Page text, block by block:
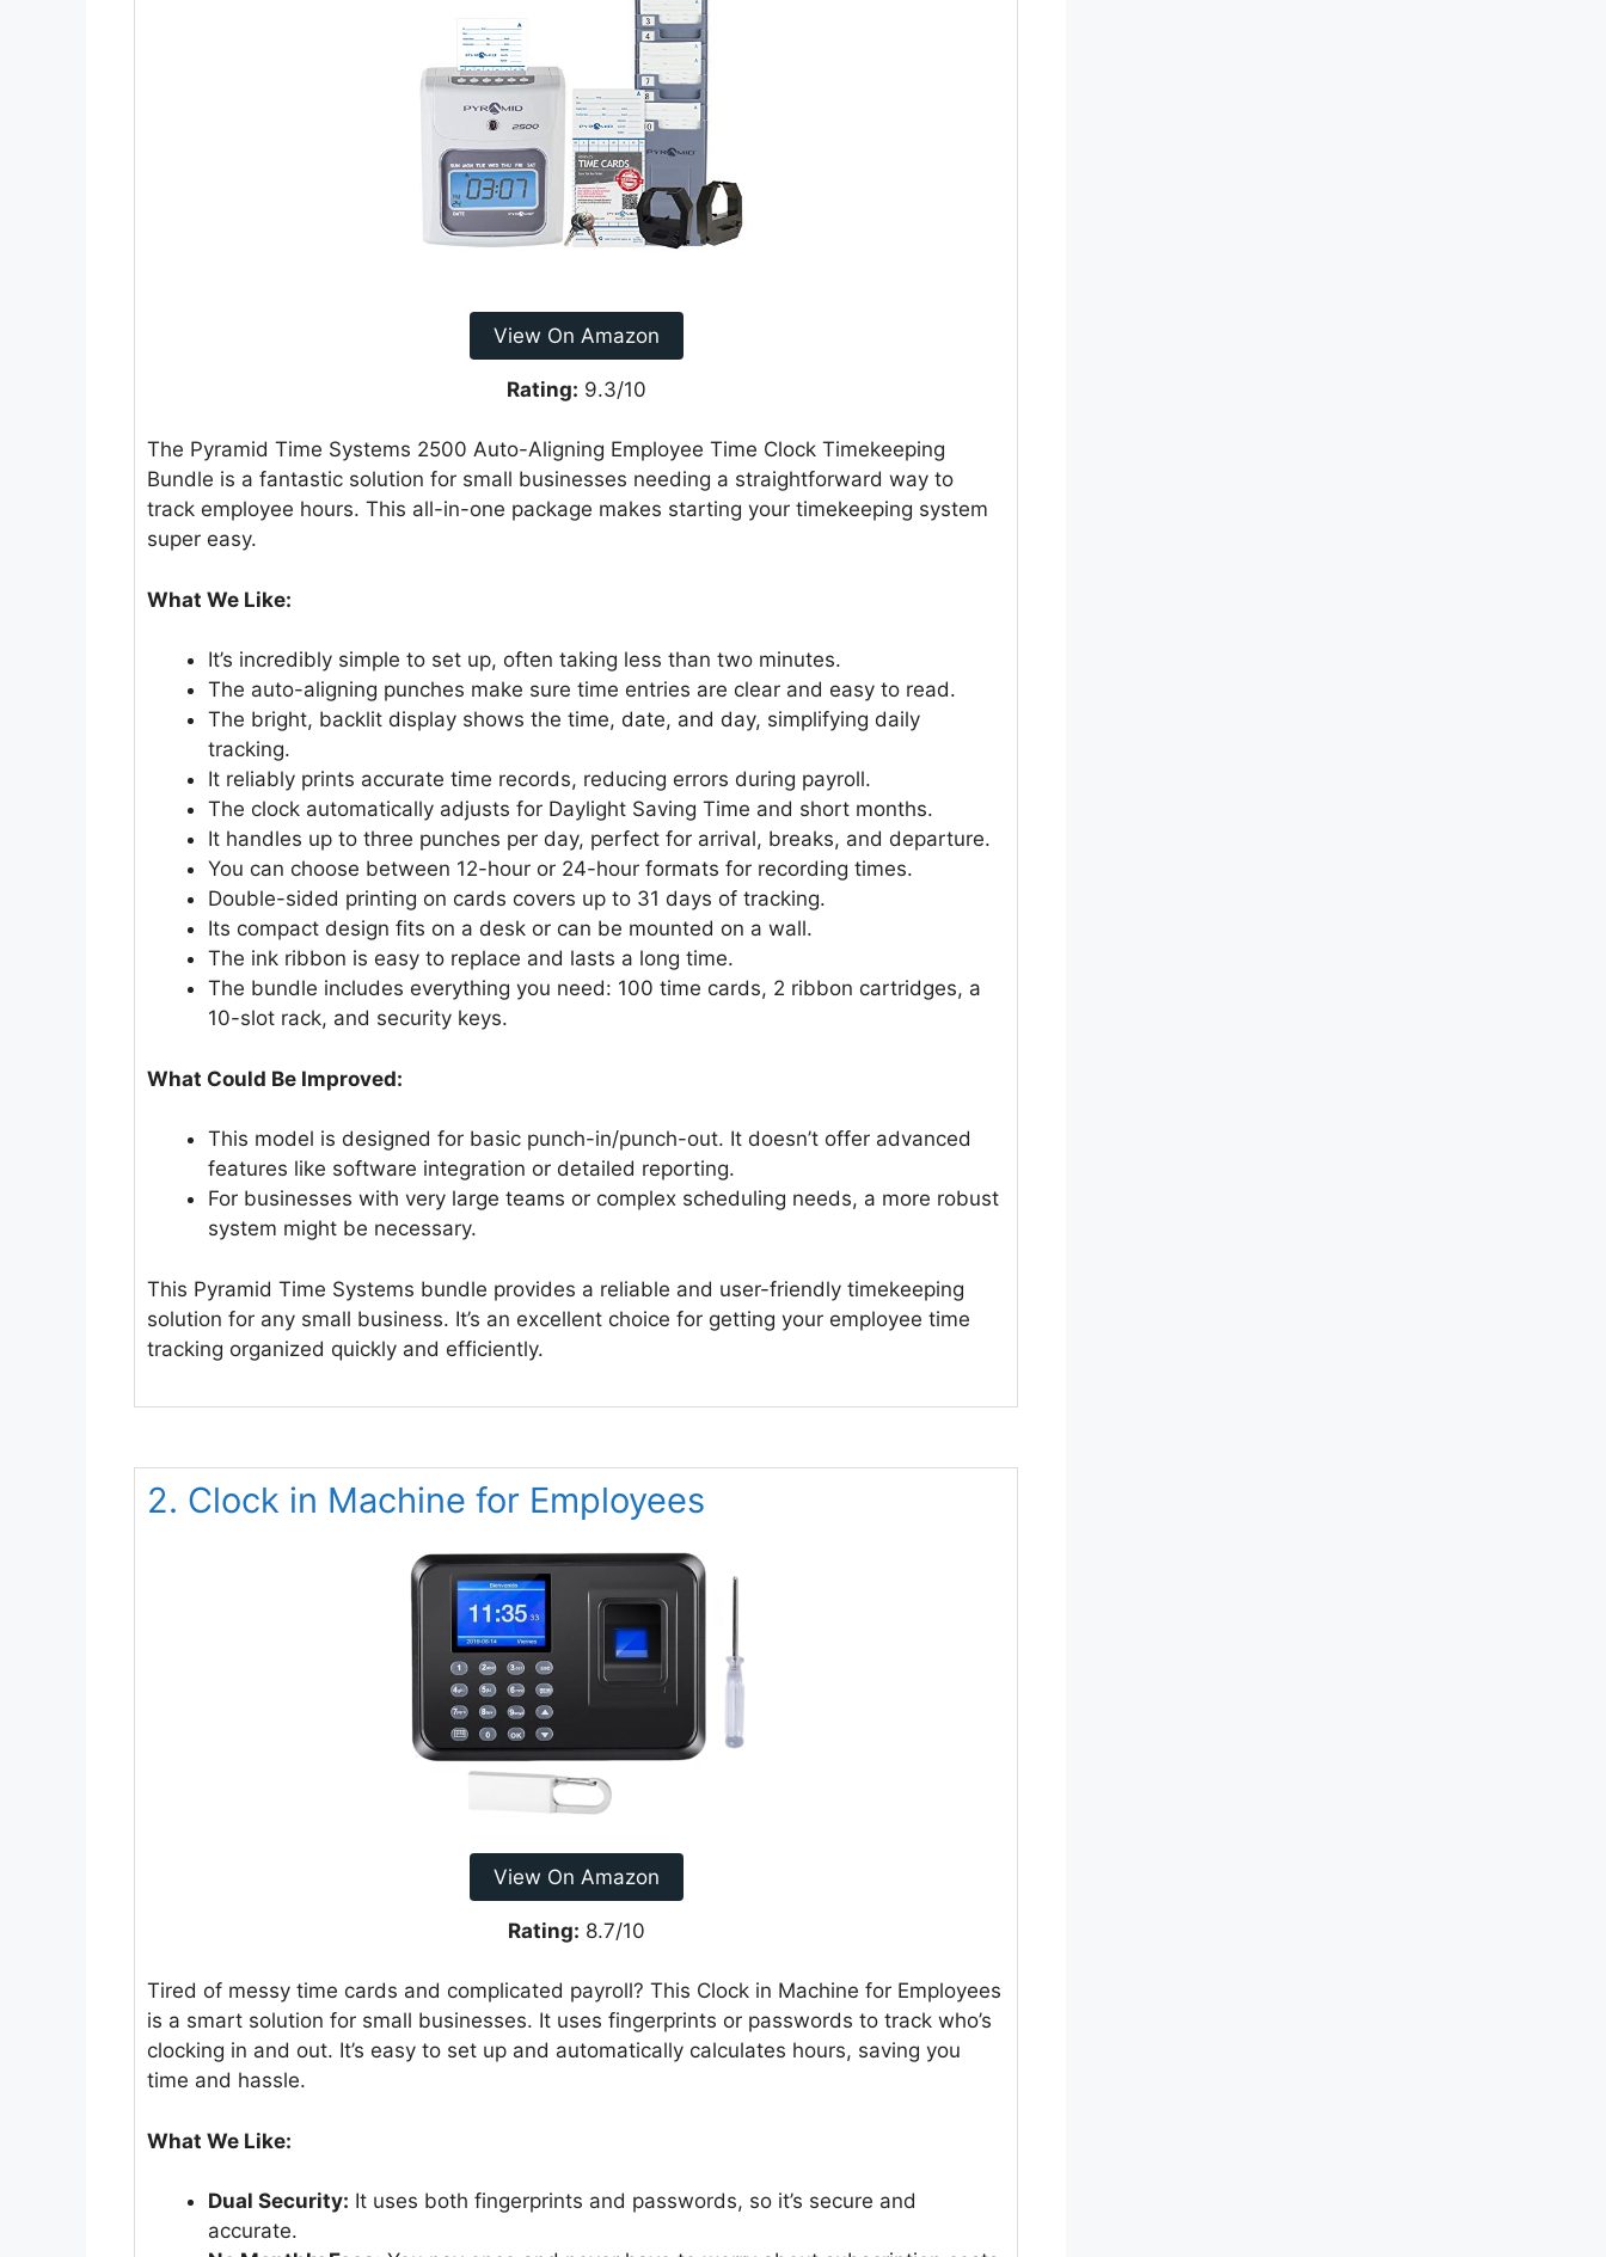
View On Amazon
Rating: 9.3/10
The Pyramid Time Systems 2500 Auto-Aligning Employee Time Clock Timekeeping
Bundle is a fantastic solution for small businesses needing a straightforward way to
track employee hours. This all-in-one package makes starting your timekeeping system
super easy.
What We Like:
It’s incredibly simple to set up, often taking less than two minutes.
The auto-aligning punches make sure time entries are clear and easy to read.
The bright, backlit display shows the time, date, and day, simplifying daily
tracking.
It reliably prints accurate time records, reducing errors during payroll.
The clock automatically adjusts for Daylight Saving Time and short months.
It handles up to three punches per day, perfect for arrival, breaks, and departure.
You can choose between 12-hour or 24-hour formats for recording times.
Double-sided printing on cards covers up to 31 days of tracking.
Its compact design fits on a desk or can be mounted on a wall.
The ink ribbon is easy to replace and lasts a long time.
The bundle includes everything you need: 100 time cards, 2 ribbon cartridges, a
10-slot rack, and security keys.
What Could Be Improved:
This model is designed for basic punch-in/punch-out. It doesn’t offer advanced
features like software integration or detailed reporting.
For businesses with very large teams or complex scheduling needs, a more robust
system might be necessary.
This Pyramid Time Systems bundle provides a reliable and user-friendly timekeeping
solution for any small business. It’s an excellent choice for getting your employee time
tracking organized quickly and efficiently.
2. Clock in Machine for Employees
View On Amazon
Rating: 8.7/10
Tired of messy time cards and complicated payroll? This Clock in Machine for Employees
is a smart solution for small businesses. It uses fingerprints or passwords to track who’s
clocking in and out. It’s easy to set up and automatically calculates hours, saving you
time and hassle.
What We Like:
Dual Security: It uses both fingerprints and passwords, so it’s secure and
accurate.